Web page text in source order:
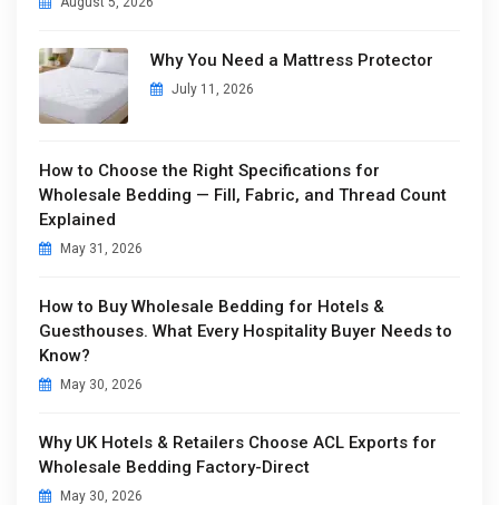
Why You Need a Mattress Protector
July 11, 2026
How to Choose the Right Specifications for
Wholesale Bedding — Fill, Fabric, and Thread Count
Explained
May 31, 2026
How to Buy Wholesale Bedding for Hotels &
Guesthouses. What Every Hospitality Buyer Needs to
Know?
May 30, 2026
Why UK Hotels & Retailers Choose ACL Exports for
Wholesale Bedding Factory-Direct
May 30, 2026